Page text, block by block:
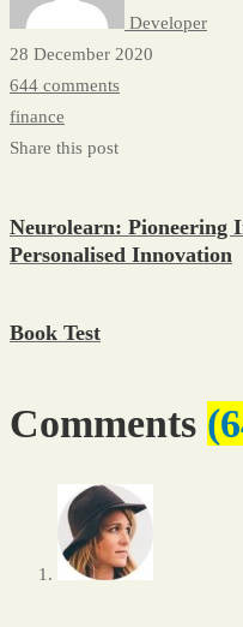
Developer
28 December 2020
644 comments
finance
Share this post
Neurolearn: Pioneering
Personalised Innovation
Book Test
Comments